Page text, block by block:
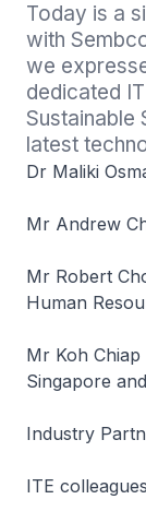
Today is a
with
we
dedicated
Sustainable
latest
Dr Maliki
Mr Andrew
Mr Robert
Human
Mr Koh
Singapore
Industry
ITE